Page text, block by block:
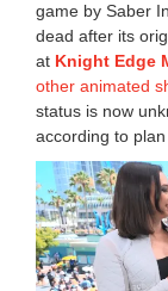
game by Saber
dead after its
at Knight Edge
other animated
status is now
according to